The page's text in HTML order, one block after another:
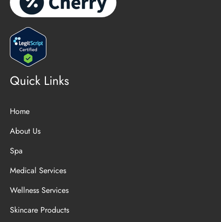
Quick Links
Home
About Us
Spa
Medical Services
Wellness Services
Skincare Products